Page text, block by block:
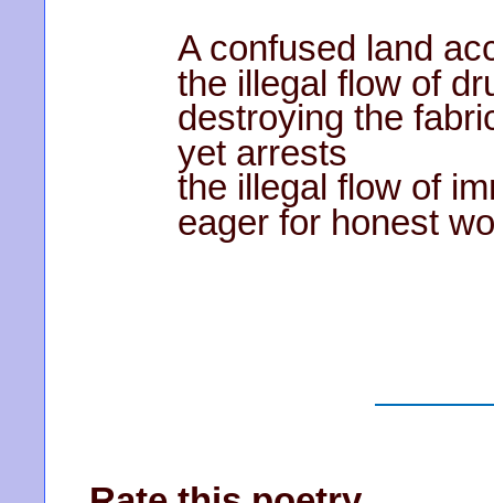
A confused land
the illegal flow of
destroying the
yet arrests
the illegal flow of
eager for honest